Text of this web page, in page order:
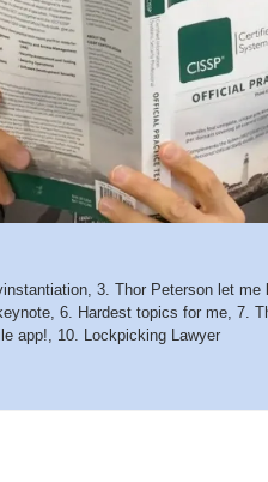
3. Thor Peterson let
6. Hardest topics for me, 7.
app!, 10. Lockpicking Lawyer